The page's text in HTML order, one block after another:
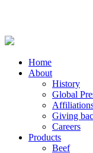
Home
About
History
Global
Giving
Careers
Products
Beef